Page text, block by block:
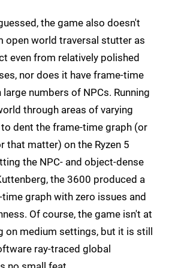
the game also doesn't
open world traversal stutter as
even from relatively polished
nor does it have frame-time
numbers of NPCs. Running
through areas of varying
dent the frame-time graph (or
that matter) on the Ryzen 5
the NPC- and object-dense
the 3600 produced a
graph with zero issues and
Of course, the game isn't at
medium settings, but it is still
ray-traced global